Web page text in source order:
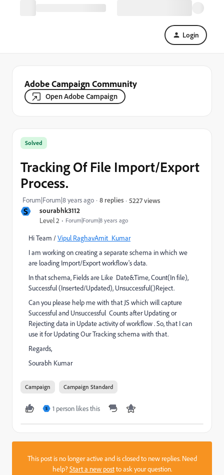
Login
Adobe Campaign Community
Open Adobe Campaign
S sourabhk3112
Level 2 Forum|Forum|8 years ago
Solved
Tracking Of File Import/Export
Process.
Forum|Forum|8 years ago 8 replies 5227 views
Hi Team /Vipul RaghavAmit_Kumar
I am working on creating a separate schema in which we
are loading Import/Export workflow's data.
In that schema, Fields are Like Date&Time, Count(In file),
Successful (Inserted/Updated), Unsuccessful()Reject.
Can you please help me with that JS which will capture
Successful and Unsuccessful Counts after Updating or
Rejecting data in Update activity of workflow . So, that I can
use it for Updating Our Tracking schema with that.
Regards,
Sourabh Kumar
Campaign Campaign Standard
S 1 person likes this
This post is no longer active and is closed to new replies. Need
help?Start a new postto ask your question.